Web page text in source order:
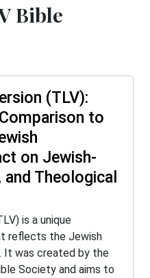
Bible
(TLV):
to
on Jewish-
and Theological
is a unique
reflects the Jewish
It was created by the
Society and aims to